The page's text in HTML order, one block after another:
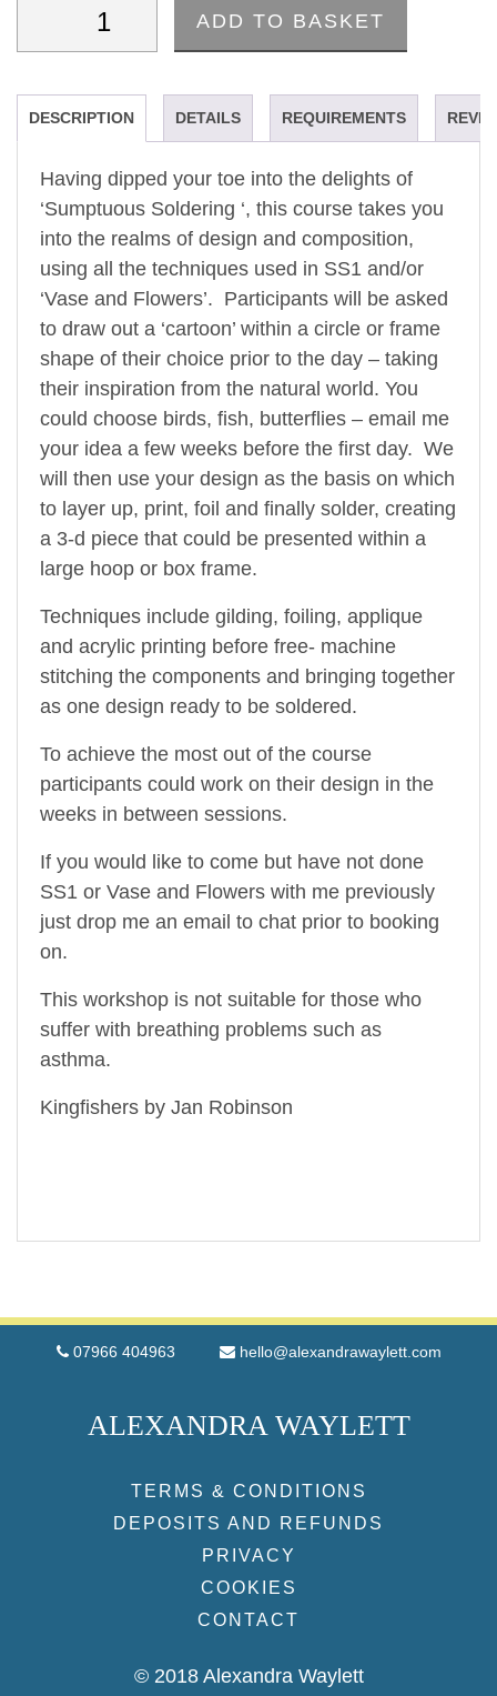
'Sumptuous Soldering II'- A Machine Embroidery
ADD TO BASKET
DESCRIPTION DETAILS REQUIREMENTS
Having dipped your toe into the delights of
‘Sumptuous Soldering ‘, this course takes you
into the realms of design and composition,
using all the techniques used in SS1 and/or
‘Vase and Flowers’. Participants will be asked
to draw out a ‘cartoon’ within a circle or frame
shape of their choice prior to the day – taking
their inspiration from the natural world. You
could choose birds, fish, butterflies – email me
your idea a few weeks before the first day. We
will then use your design as the basis on which
to layer up, print, foil and finally solder, creating
a 3-d piece that could be presented within a
large hoop or box frame.
Techniques include gilding, foiling, applique
and acrylic printing before free- machine
stitching the components and bringing together
as one design ready to be soldered.
To achieve the most out of the course
participants could work on their design in the
weeks in between sessions.
If you would like to come but have not done
SS1 or Vase and Flowers with me previously
just drop me an email to chat prior to booking
on.
This workshop is not suitable for those who
suffer with breathing problems such as
asthma.
Kingfishers by Jan Robinson
07966 404963 hello@alexandrawaylett.com
ALEXANDRA WAYLETT
TERMS & CONDITIONS
DEPOSITS AND REFUNDS
PRIVACY
COOKIES
CONTACT
© 2018 Alexandra Waylett